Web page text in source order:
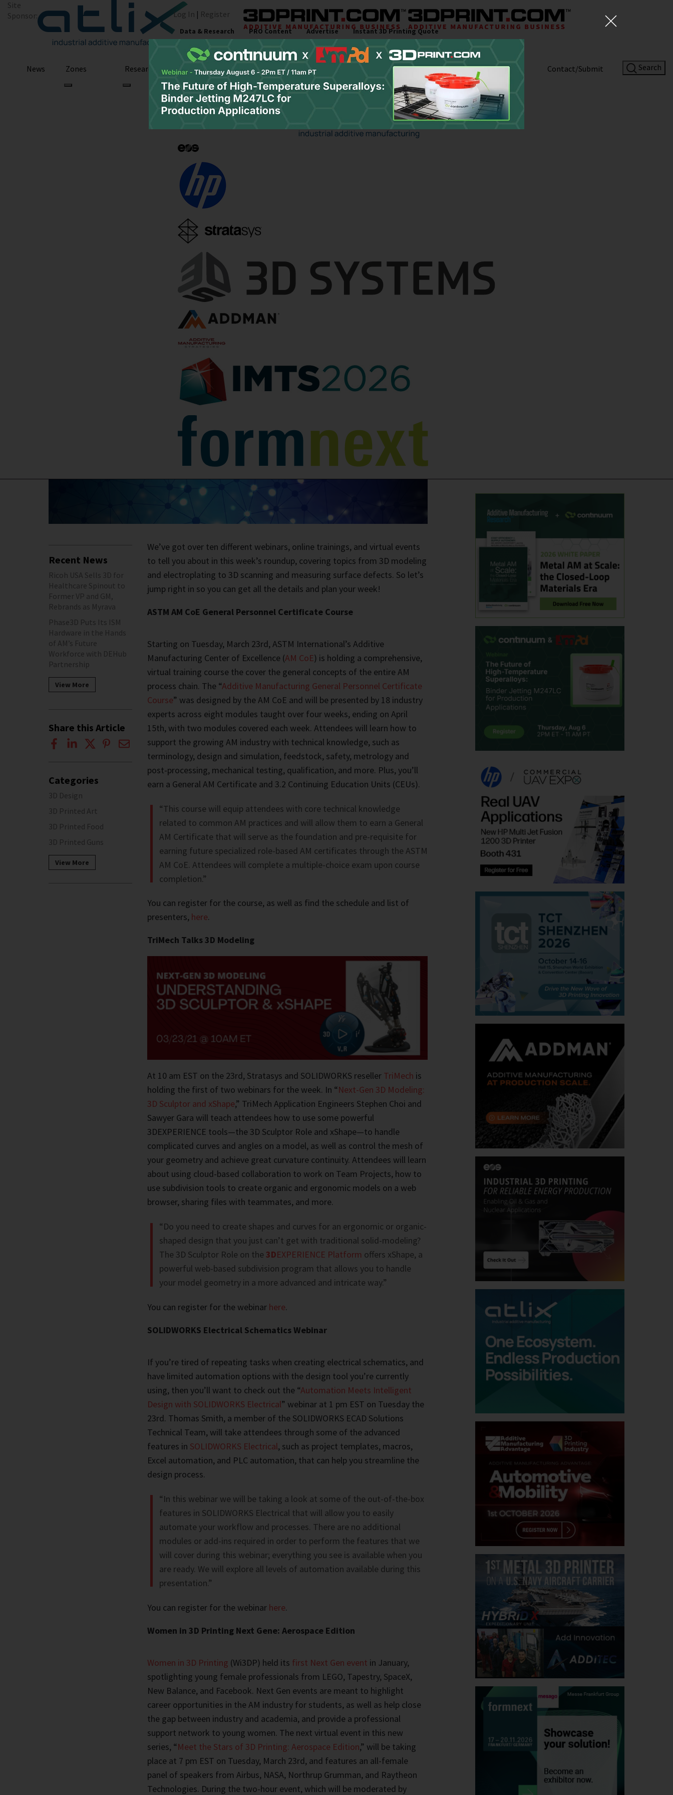
Site
Sponsor:
Log In | Register
Data & Research PRO Content Advertise Instant 3D Printing Quote
Site Sponsor:
News Zones Research Podcasts Resources Jobs Shop About Contact/Submit Search
3D Printing Webinar and Virtual Event Roundup:
March 21, 2021
3D Printing Events
We’ve got over ten different webinars, online trainings, and virtual events
to tell you about in this week’s roundup, covering topics from 3D modeling
and electroplating to 3D scanning and measuring surface defects. So let’s
jump right in so you can get all the details and plan your week!
ASTM AM CoE General Personnel Certificate Course
Starting on Tuesday, March 23rd, ASTM International’s Additive
Manufacturing Center of Excellence (AM CoE) is holding a comprehensive,
virtual training course the cover the general concepts of the entire AM
process chain. The “Additive Manufacturing General Personnel Certificate
Course” was designed by the AM CoE and will be presented by 18 industry
experts across eight modules taught over four weeks, ending on April
15th, with two modules covered each week. Attendees will learn how to
support the growing AM industry with technical knowledge, such as
terminology, design and simulation, feedstock, safety, metrology and
post-processing, mechanical testing, qualification, and more. Plus, you’ll
earn a General AM Certificate and 3.2 Continuing Education Units (CEUs).
“This course will equip attendees with core technical knowledge
related to common AM practices and will allow them to earn a General
AM Certificate that will serve as the foundation and pre-requisite for
earning future specialized role-based AM certificates through the ASTM
AM CoE. Attendees will complete a multiple-choice exam upon course
completion.”
You can register for the course, as well as find the schedule and list of
presenters, here.
TriMech Talks 3D Modeling
At 10 am EST on the 23rd, Stratasys and SOLIDWORKS reseller TriMech is
holding the first of two webinars for the week. In “Next-Gen 3D Modeling:
3D Sculptor and xShape,” TriMech Application Engineers Stephen Choi and
Sawyer Gara will teach attendees how to use some powerful
3DEXPERIENCE tools—the 3D Sculptor Role and xShape—to handle
complicated curves and angles on a model, as well as control the mesh of
your geometry and achieve great curvature continuity. Attendees will learn
about using cloud-based collaboration to work on Team Projects, how to
use subdivision tools to create organic and ergonomic models on a web
browser, sharing files with teammates, and more.
“Do you need to create shapes and curves for an ergonomic or organic-
shaped design that you just can’t get with traditional solid-modeling?
The 3D Sculptor Role on the 3DEXPERIENCE Platform offers xShape, a
powerful web-based subdivision program that allows you to handle
your model geometry in a more advanced and intricate way.”
You can register for the webinar here.
SOLIDWORKS Electrical Schematics Webinar
If you’re tired of repeating tasks when creating electrical schematics, and
have limited automation options with the design tool you’re currently
using, then you’ll want to check out the “Automation Meets Intelligent
Design with SOLIDWORKS Electrical” webinar at 1 pm EST on Tuesday the
23rd. Thomas Smith, a member of the SOLIDWORKS ECAD Solutions
Technical Team, will take attendees through some of the advanced
features in SOLIDWORKS Electrical, such as project templates, macros,
Excel automation, and PLC automation, that can help you streamline the
design process.
“In this webinar we will be taking a look at some of the out-of-the-box
features in SOLIDWORKS Electrical that will allow you to easily
automate your workflow and processes. There are no additional
modules or add-ins required in order to perform the features that we
will cover during this webinar; everything you see is available when you
are ready. We will explore all levels of automation available during this
presentation.”
You can register for the webinar here.
Women in 3D Printing Next Gene: Aerospace Edition
Women in 3D Printing (Wi3DP) held its first Next Gen event in January,
spotlighting young female professionals from LEGO, Tapestry, SpaceX,
New Balance, and Facebook. Next Gen events are meant to highlight
career opportunities in the AM industry for students, as well as help close
the gap between industry and academia, and provide a professional
support network to young women. The next virtual event in this new
series, “Meet the Stars of 3D Printing: Aerospace Edition,” will be taking
place at 7 pm EST on Tuesday, March 23rd, and features an all-female
panel of speakers from Airbus, NASA, Northrup Grumman, and Raytheon
Technologies. During the two-hour event, which will be moderated by
Recent News
Ricoh USA Sells 3D for
Healthcare Spinout to
Former VP and GM,
Rebrands as Myrava
Phase3D Puts Its ISM
Hardware in the Hands
of AM’s Future
Workforce with DEHub
Partnership
View More
Share this Article
Categories
3D Design
3D Printed Art
3D Printed Food
3D Printed Guns
View More